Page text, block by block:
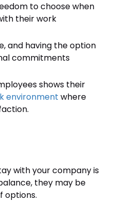
to choose when
their work
and having the option
commitments
shows their
environment where
with your company is
they may be
options.